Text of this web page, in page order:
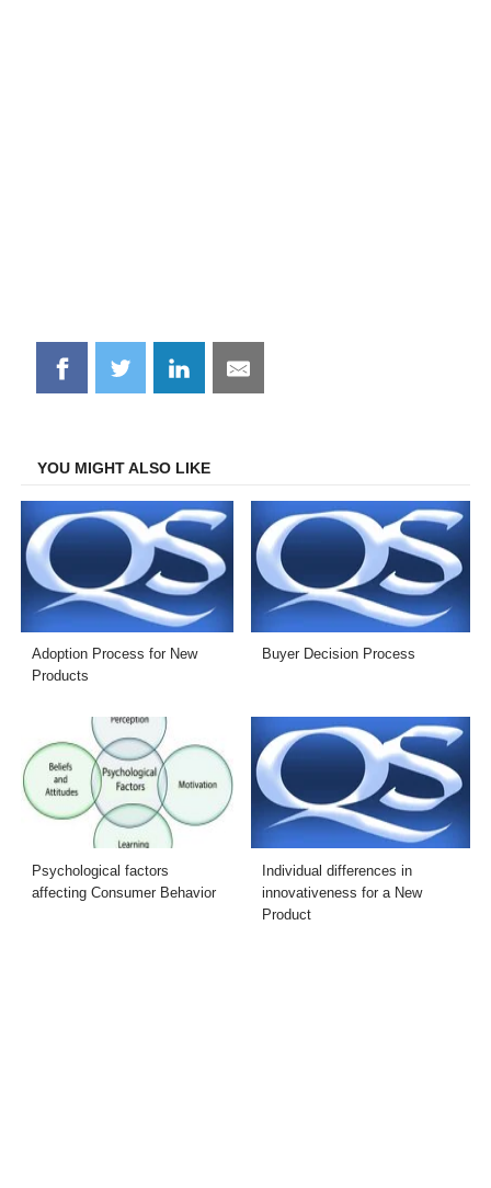
Share
on
Share
on
Share
on
Share
on
YOU MIGHT ALSO LIKE
Adoption Process for New
Products
Buyer Decision Process
Psychological factors
affecting Consumer Behavior
Individual differences in
innovativeness for a New
Product